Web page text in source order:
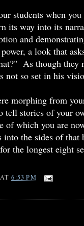
students when you
its way into its
and
a look that
As though they
not so set in his
morphing from
tell stories of your
of which you are
into the sides of that
the longest eight
AT6:53 PM